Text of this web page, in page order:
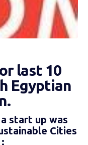
last 10
Egyptian
start up was
Cities